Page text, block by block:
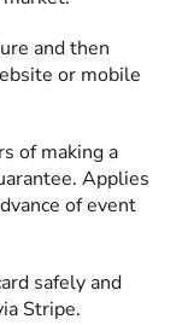
and then
or mobile
of making a
Applies
of event
safely and
Stripe.